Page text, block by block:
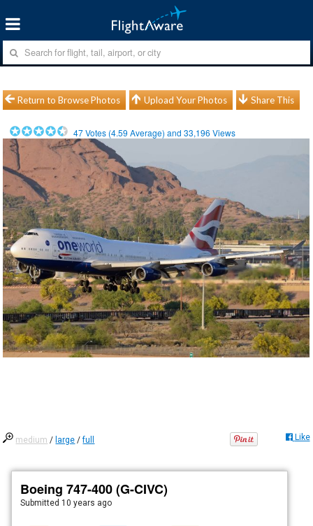
Return to Browse Photos Upload Your Photos Share This
47Votes (4.59 Average) and33,196 Views
medium / large /full Like
Boeing 747-400 (G-CIVC)
Submitted 10 years ago